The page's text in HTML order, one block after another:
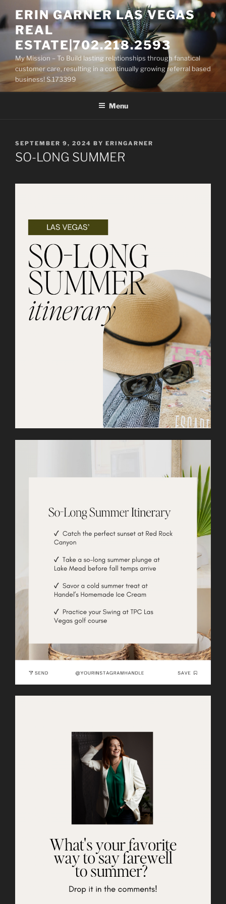
to
content
ERIN GARNER LAS VEGAS
REAL
ESTATE|702.218.2593
My Mission – To Build lasting relationships through fanatical
customer care, resulting in a continually growing referral based
business! S.173399
Menu
POSTED
ON
SEPTEMBER 9, 2024 BY ERINGARNER
SO-LONG SUMMER